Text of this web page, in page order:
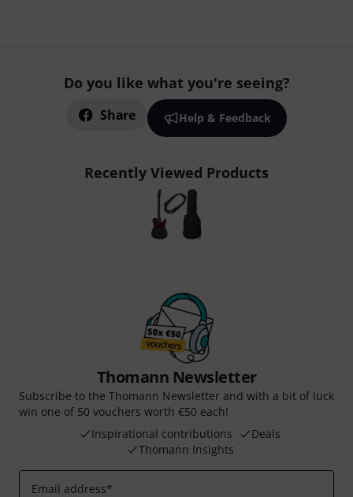
Do you like what you're seeing?
Share Help & Feedback
Recently Viewed Products
Thomann Newsletter
Subscribe to the Thomann Newsletter and with a bit of luck
win one of 50 vouchers worth €50 each!
Inspirational contributions
Deals
Thomann Insights
Email address*